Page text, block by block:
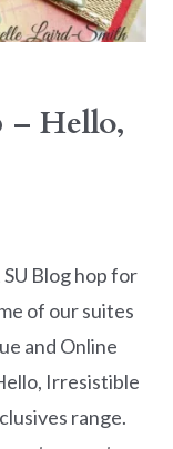
– Hello,
Blog hop for
of our suites
and Online
Irresistible
range.